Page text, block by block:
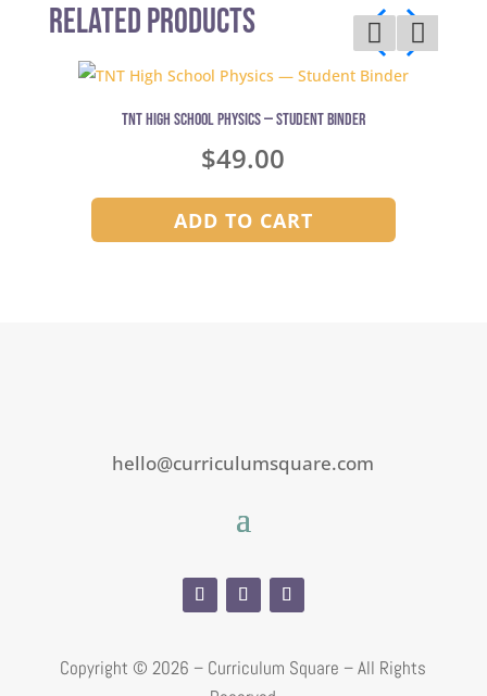
Related Products
TNT High School Physics — Student Binder
$49.00
ADD TO CART
hello@curriculumsquare.com
Copyright ©2026 – Curriculum Square – All Rights